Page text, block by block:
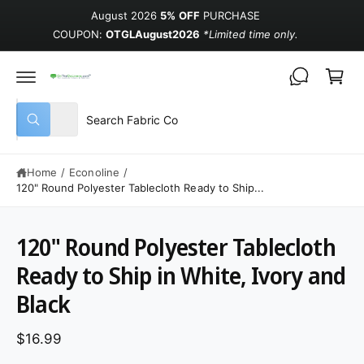
August 2026 5% OFF PURCHASE
COUPON: OTGLAugust2026 *Limited time only.
Select product type
All
Search our store
What are you looking for?
Cart
Home / Econoline /
120" Round Polyester Tablecloth Ready to Ship...
120" Round Polyester Tablecloth
Ready to Ship in White, Ivory and
Black
$16.99